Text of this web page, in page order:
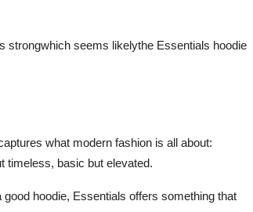
strongwhich seems likelythe Essentials hoodie
what modern fashion is all about:
timeless, basic but elevated.
hoodie, Essentials offers something that